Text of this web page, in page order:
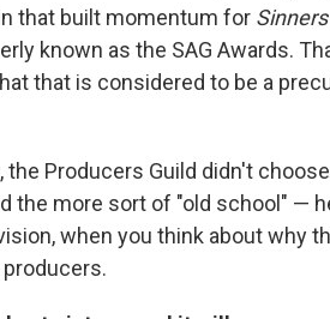
that built momentum for Sinners
known as the SAG Awards.
that is considered to be a
the Producers Guild didn't choose
the more sort of "old school" —
when you think about why